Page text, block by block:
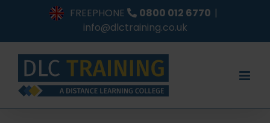
FREEPHONE 0800 012 6770 |
info@dlctraining.co.uk